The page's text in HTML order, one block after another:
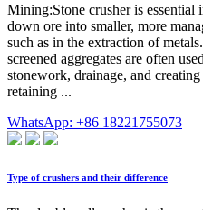
Mining:Stone crusher is
down ore into smaller, more
such as in the extraction of
screened aggregates are often
stonework, drainage, and
retaining ...
WhatsApp: +86 18221755073
Type of crushers and their difference